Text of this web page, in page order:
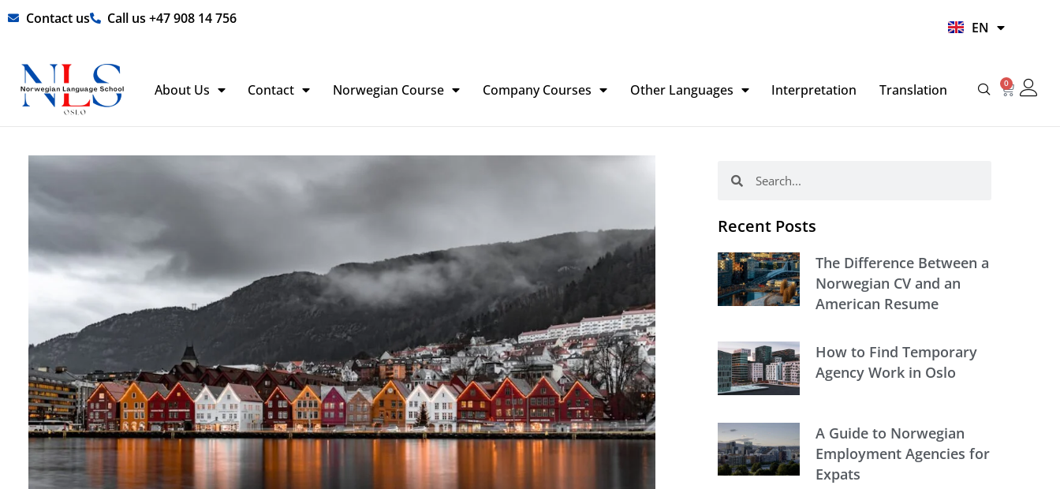
Skip Contact us Call us +47 908 14 756
EN
HI
About Us Contact Norwegian Course Company Courses Other Languages Interpretation Translation 0
Basket
Recent Posts
The Difference Between a
Norwegian CV and an
American Resume
How to Find Temporary
Agency Work in Oslo
A Guide to Norwegian
Employment Agencies for
Expats